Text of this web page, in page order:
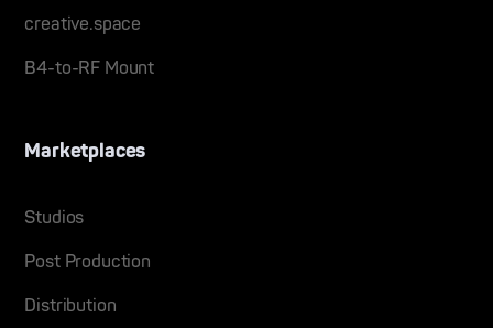
creative.space
B4-to-RF Mount
Marketplaces
Studios
Post Production
Distribution